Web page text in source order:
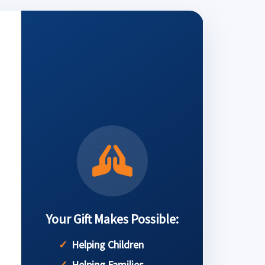
Your Gift Makes Possible:
Helping Children